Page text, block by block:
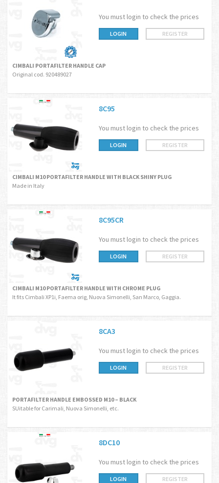
You must login to check the prices
LOGIN REGISTER
CIMBALI PORTAFILTER HANDLE CAP
Original cod. 920489027
8C95
You must login to check the prices
LOGIN REGISTER
CIMBALI M10 PORTAFILTER HANDLE WITH BLACK SHINY PLUG
Made in Italy
8C95CR
You must login to check the prices
LOGIN REGISTER
CIMBALI M10 PORTAFILTER HANDLE WITH CHROME PLUG
It fits Cimbali XP1i, Faema orig, Nuova Simonelli, San Marco, Gaggia.
8CA3
You must login to check the prices
LOGIN REGISTER
PORTAFILTER HANDLE EMBOSSED M10 – BLACK
SUitable for Carimali, Nuova Simonelli, etc.
8DC10
You must login to check the prices
LOGIN REGISTER